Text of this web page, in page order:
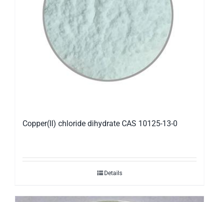
Copper(II) chloride dihydrate CAS 10125-13-0
Details